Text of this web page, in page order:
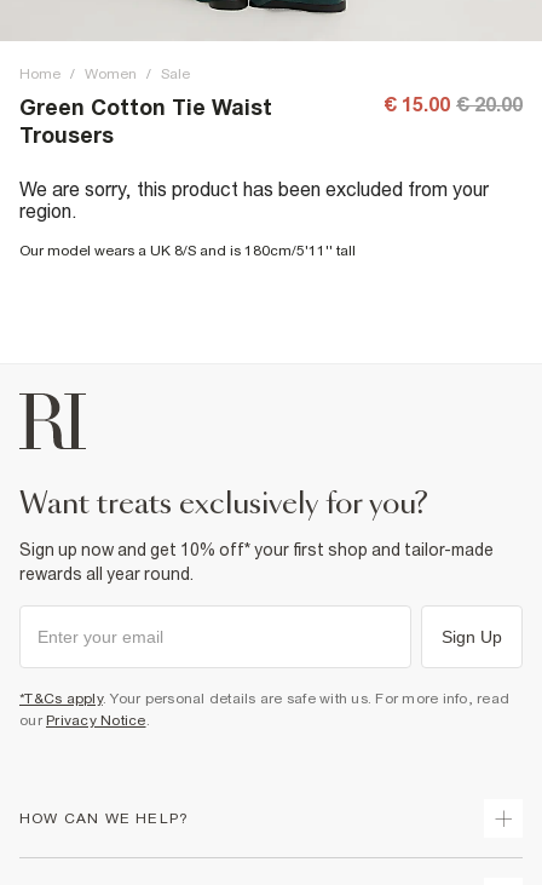
Home / Women / Sale
Green Cotton Tie Waist
Trousers
€ 15.00 € 20.00
We are sorry, this product has been excluded from your
region.
Our model wears a UK 8/S and is 180cm/5'11'' tall
want treats exclusively for you?
Sign up now and get 10% off* your first shop and tailor-made
rewards all year round.
Sign Up
*T&Cs apply. Your personal details are safe with us. For more info, read
our Privacy Notice.
HOW CAN WE HELP?